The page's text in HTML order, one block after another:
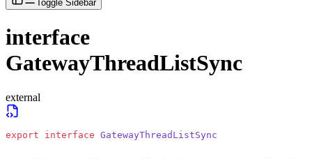
Toggle Sidebar
interface
GatewayThreadListSync
external
export interface GatewayThreadListSync